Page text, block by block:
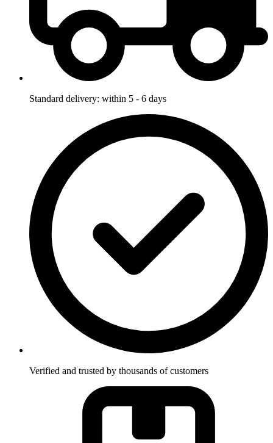
Standard delivery: within 5 - 6 days
Verified and trusted by thousands of customers